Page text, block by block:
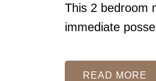
This 2 bedroom
immediate
READ